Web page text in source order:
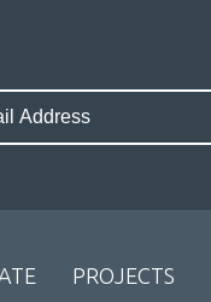
PROJECTS